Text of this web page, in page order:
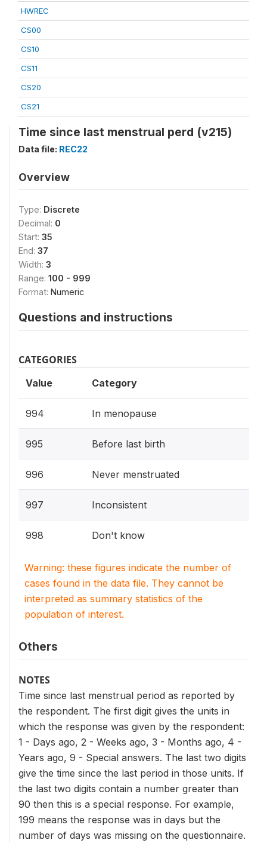
HWREC
CS00
CS10
CS11
CS20
CS21
Time since last menstrual perd (v215)
Data file: REC22
Overview
Type: Discrete
Decimal: 0
Start: 35
End: 37
Width: 3
Range: 100 - 999
Format: Numeric
Questions and instructions
CATEGORIES
Value Category
994 In menopause
995 Before last birth
996 Never menstruated
997 Inconsistent
998 Don't know
Warning: these figures indicate the number of
cases found in the data file. They cannot be
interpreted as summary statistics of the
population of interest.
Others
NOTES
Time since last menstrual period as reported by
the respondent. The first digit gives the units in
which the response was given by the respondent:
1 - Days ago, 2 - Weeks ago, 3 - Months ago, 4 -
Years ago, 9 - Special answers. The last two digits
give the time since the last period in those units. If
the last two digits contain a number greater than
90 then this is a special response. For example,
199 means the response was in days but the
number of days was missing on the questionnaire.